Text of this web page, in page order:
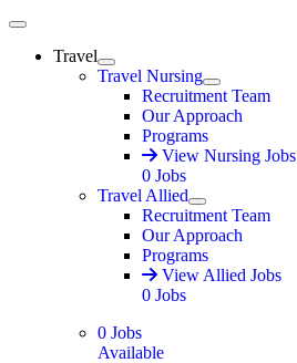
Main Menu
Travel
Expand
Travel Nursing
Expand
Recruitment Team
Our Approach
Programs
View Nursing Jobs
0 Jobs
Travel Allied
Expand
Recruitment Team
Our Approach
Programs
View Allied Jobs
0 Jobs
0 Jobs
Available